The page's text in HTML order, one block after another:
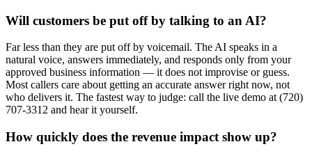
Will customers be put off by talking to an AI?
Far less than they are put off by voicemail. The AI speaks in a
natural voice, answers immediately, and responds only from your
approved business information — it does not improvise or guess.
Most callers care about getting an accurate answer right now, not
who delivers it. The fastest way to judge: call the live demo at (720)
707-3312 and hear it yourself.
How quickly does the revenue impact show up?